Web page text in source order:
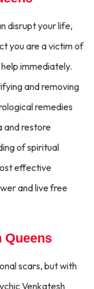
disrupt your life,
you are a victim of
immediately.
and removing
remedies
and restore
of spiritual
effective
and live free
Queens
scars, but with
Venkatesh